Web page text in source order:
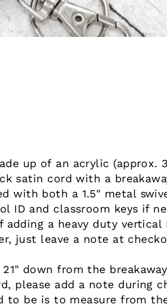
up of an acrylic
satin cord with a
with both a 1.5" metal
ID and classroom keys if
adding a heavy duty
just leave a note at
21" down from the
please add a note during
to be is to measure from